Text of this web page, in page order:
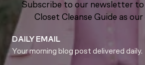
Subscribe to our newsletter to
Closet Cleanse Guide as
DAILY EMAIL
Your morning blog post delivered daily.